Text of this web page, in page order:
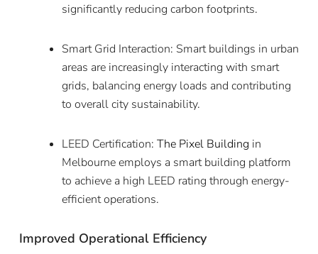
significantly reducing carbon footprints.
Smart Grid Interaction: Smart buildings in urban
areas are increasingly interacting with smart
grids, balancing energy loads and contributing
to overall city sustainability.
LEED Certification: The Pixel Building in
Melbourne employs a smart building platform
to achieve a high LEED rating through energy-
efficient operations.
Improved Operational Efficiency